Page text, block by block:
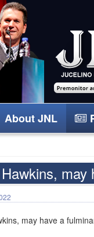
About JNL
may have a